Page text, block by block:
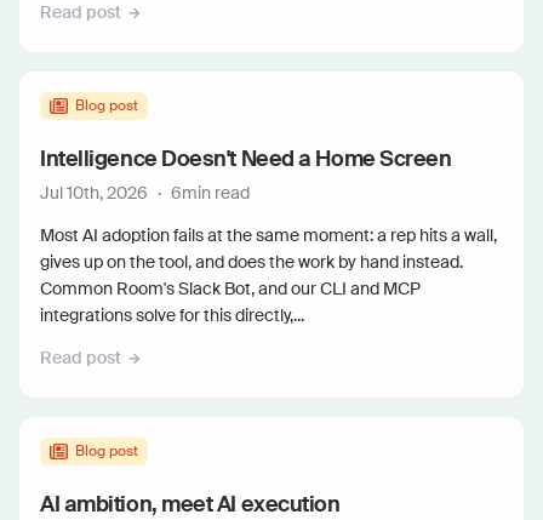
Read post
Blog post
Intelligence Doesn't Need a Home Screen
Jul 10th, 2026 · 6min read
Most AI adoption fails at the same moment: a rep hits a wall,
gives up on the tool, and does the work by hand instead.
Common Room's Slack Bot, and our CLI and MCP
integrations solve for this directly,...
Read post
Blog post
AI ambition, meet AI execution